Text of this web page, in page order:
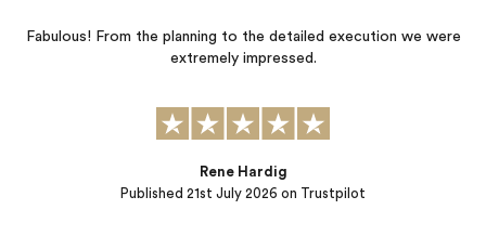
Fabulous! From the planning to the detailed execution we were
extremely impressed.
Published21st July 2026 on Trustpilot
Rene Hardig